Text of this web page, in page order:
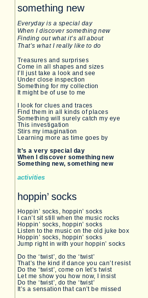
something new
Everyday is a special day
When I discover something new
Finding out what it’s all about
That’s what I really like to do
Treasures and surprises
Come in all shapes and sizes
I’ll just take a look and see
Under close inspection
Something for my collection
It might be of use to me
I look for clues and traces
Find them in all kinds of places
Something will surely catch my eye
This investigation
Stirs my imagination
Learning more as time goes by
It’s a very special day
When I discover something new
Something new, something new
activities
hoppin’ socks
Hoppin’ socks, hoppin’ socks
I can’t sit still when the music rocks
Hoppin’ socks, hoppin’ socks
Listen to the music on the old juke box
Hoppin’ socks, hoppin’ socks
Jump right in with your hoppin’ socks
Do the ‘twist’, do the ‘twist’
That’s the kind if dance you can’t resist
Do the ‘twist’, come on let’s twist
Let me show you how now, I insist
Do the ‘twist’, do the ‘twist’
It’s a sensation that can’t be missed